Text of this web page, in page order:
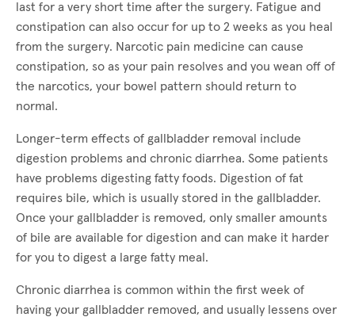
last for a very short time after the surgery. Fatigue and
constipation can also occur for up to 2 weeks as you heal
from the surgery. Narcotic pain medicine can cause
constipation, so as your pain resolves and you wean off of
the narcotics, your bowel pattern should return to
normal.
Longer-term effects of gallbladder removal include
digestion problems and chronic diarrhea. Some patients
have problems digesting fatty foods. Digestion of fat
requires bile, which is usually stored in the gallbladder.
Once your gallbladder is removed, only smaller amounts
of bile are available for digestion and can make it harder
for you to digest a large fatty meal.
Chronic diarrhea is common within the first week of
having your gallbladder removed, and usually lessens over